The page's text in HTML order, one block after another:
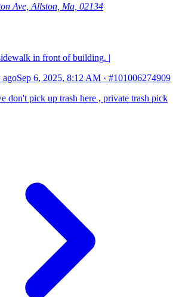
Ave, Allston, Ma, 02134
in front of building. |
agoSep 6, 2025, 8:12 AM · #101006274909
don't pick up trash here , private trash pick